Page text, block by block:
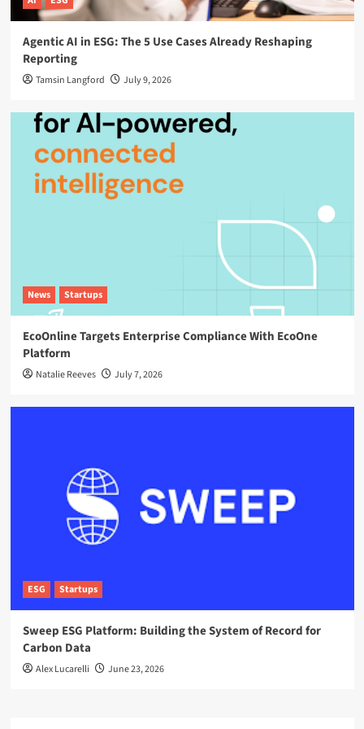
Agentic AI in ESG: The 5 Use Cases Already Reshaping
Reporting
Tamsin Langford July 9, 2026
News Startups
EcoOnline Targets Enterprise Compliance With EcoOne
Platform
Natalie Reeves July 7, 2026
ESG Startups
Sweep ESG Platform: Building the System of Record for
Carbon Data
Alex Lucarelli June 23, 2026